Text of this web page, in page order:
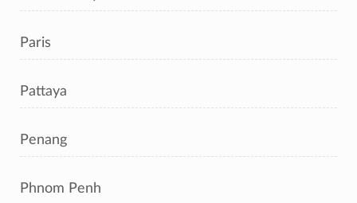
Paris
Pattaya
Penang
Phnom Penh